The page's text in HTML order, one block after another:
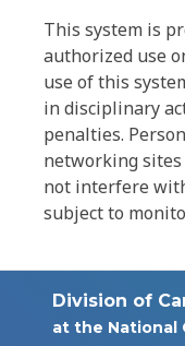
This system is
authorized use
use of this
in disciplinary
penalties.
networking
not interfere
subject to
Division of
at the National